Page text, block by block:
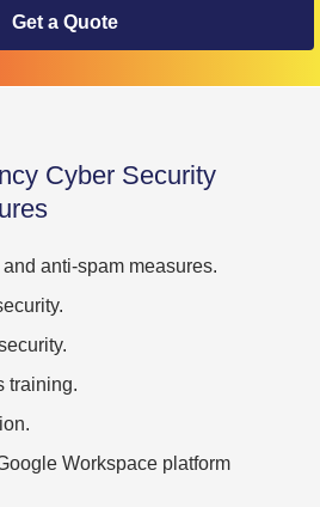
Get a Quote
Cyber Security
anti-spam measures.
training.
Workspace platform